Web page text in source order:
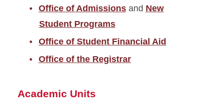
Office of Admissions and New
Student Programs
Office of Student Financial Aid
Office of the Registrar
Academic Units